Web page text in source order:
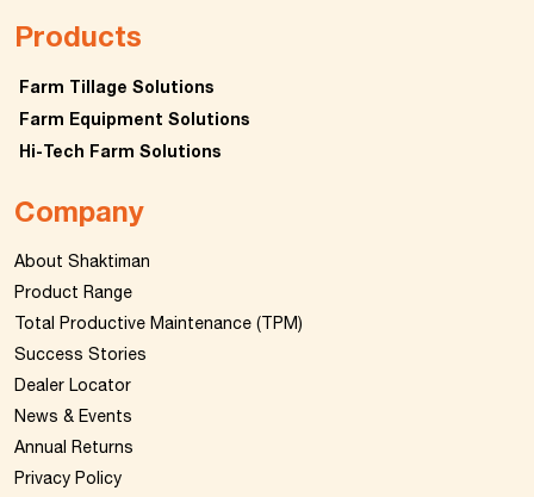
Products
Farm Tillage Solutions
Farm Equipment Solutions
Hi-Tech Farm Solutions
Company
About Shaktiman
Product Range
Total Productive Maintenance (TPM)
Success Stories
Dealer Locator
News & Events
Annual Returns
Privacy Policy